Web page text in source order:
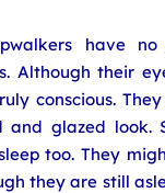
have
Although their
conscious.
and glazed look.
too. They
they are still